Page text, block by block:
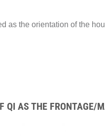
as the orientation of the
QI AS THE FRONTAGE/